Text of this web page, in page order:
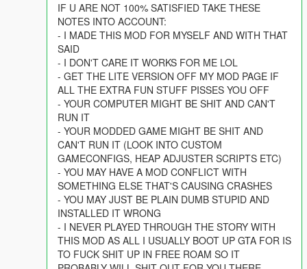
IF U ARE NOT 100% SATISFIED TAKE THESE
NOTES INTO ACCOUNT:
- I MADE THIS MOD FOR MYSELF AND WITH THAT
SAID
- I DON'T CARE IT WORKS FOR ME LOL
- GET THE LITE VERSION OFF MY MOD PAGE IF
ALL THE EXTRA FUN STUFF PISSES YOU OFF
- YOUR COMPUTER MIGHT BE SHIT AND CAN'T
RUN IT
- YOUR MODDED GAME MIGHT BE SHIT AND
CAN'T RUN IT (LOOK INTO CUSTOM
GAMECONFIGS, HEAP ADJUSTER SCRIPTS ETC)
- YOU MAY HAVE A MOD CONFLICT WITH
SOMETHING ELSE THAT'S CAUSING CRASHES
- YOU MAY JUST BE PLAIN DUMB STUPID AND
INSTALLED IT WRONG
- I NEVER PLAYED THROUGH THE STORY WITH
THIS MOD AS ALL I USUALLY BOOT UP GTA FOR IS
TO FUCK SHIT UP IN FREE ROAM SO IT